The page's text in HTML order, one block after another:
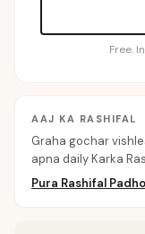
Free.
AAJ KA RASHIFAL
Graha gochar
apna daily Karka
Pura Rashifal Padho